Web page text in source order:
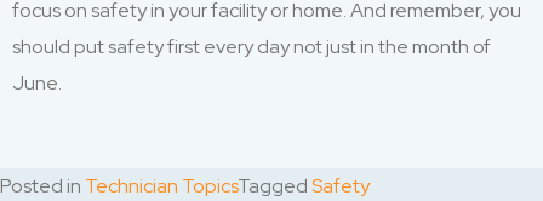
focus on safety in your facility or home. And remember, you
should put safety first every day not just in the month of
June.
Posted in Technician TopicsTaggedSafety